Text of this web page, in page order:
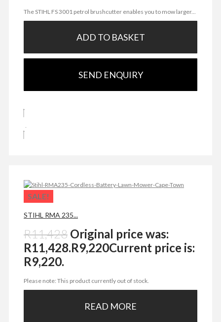
The STIHL FS 3001 petrol brushcutter enables you to mow larger...
ADD TO BASKET
SEND ENQUIRY
SALE!
STIHL RMA 235...
R11,428 Original price was:
R11,428.R9,220Current price is:
R9,220.
Please note: This product currently out of stock.
READ MORE